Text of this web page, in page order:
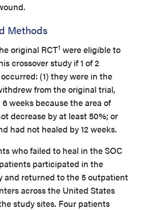
Methods
original RCT1 were eligible to
crossover study if 1 of 2
(1) they were in the
from the original trial,
weeks because the area of
decrease by at least 50%; or
had not healed by 12 weeks.
who failed to heal in the SOC
participated in the
and returned to the 5 outpatient
across the United States
study sites. Four patients